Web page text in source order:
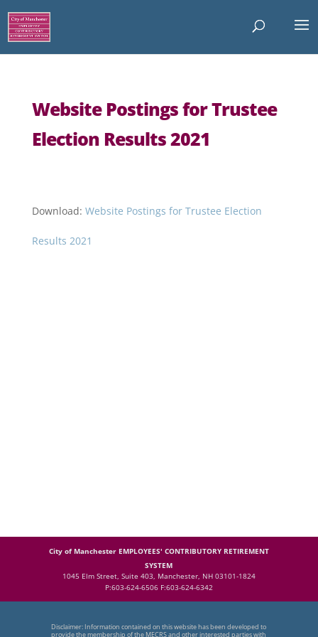
Website Postings for Trustee
Election Results 2021
Download: Website Postings for Trustee Election
Results 2021
City of Manchester EMPLOYEES' CONTRIBUTORY RETIREMENT
SYSTEM
1045 Elm Street, Suite 403, Manchester, NH 03101-1824
P:603-624-6506 F:603-624-6342
Disclaimer: Information contained on this website has been developed to
provide the membership of the MECRS and other interested parties with